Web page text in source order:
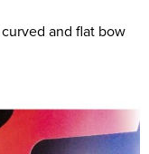
and flat bow